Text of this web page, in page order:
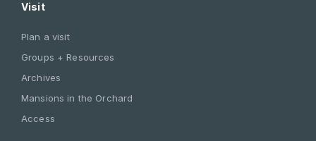
Visit
Plan a visit
Groups + Resources
Archives
Mansions in the Orchard
Access